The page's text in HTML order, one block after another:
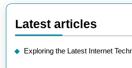
Latest articles
Exploring the Latest Internet